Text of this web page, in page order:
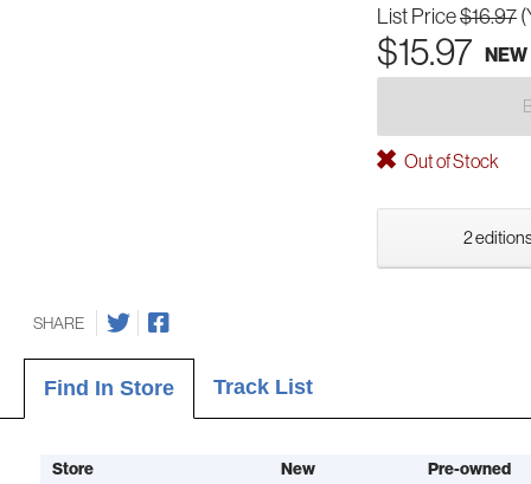
List Price$16.97
$15.97 NEW
Out of Stock
2
SHARE
Find In Store Track List
Store New Pre-owned